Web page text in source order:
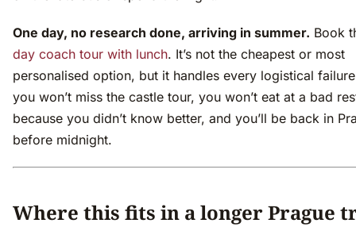
One day, no research done, arriving in summer. Book
day coach tour with lunch. It’s not the cheapest or most
personalised option, but it handles every logistical
you won’t miss the castle tour, you won’t eat at a bad
because you didn’t know better, and you’ll be back in
before midnight.
Where this fits in a longer Prague